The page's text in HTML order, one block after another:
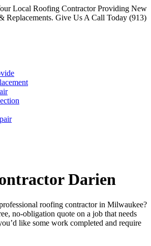
Local Roofing Contractor Providing New
Replacements. Give Us A Call Today (913)
Darien
roofing contractor in Milwaukee?
no-obligation quote on a job that needs
like some work completed and require